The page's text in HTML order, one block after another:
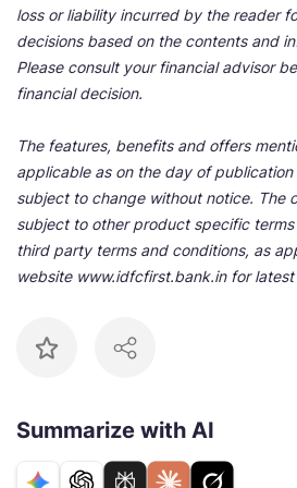
loss or liability incurred by the reader
decisions based on the contents and
Please consult your financial advisor
financial decision.
The features, benefits and offers
applicable as on the day of
subject to change without notice. The
subject to other product specific
third party terms and conditions, as
website www.idfcfirst.bank.in for
Summarize with AI